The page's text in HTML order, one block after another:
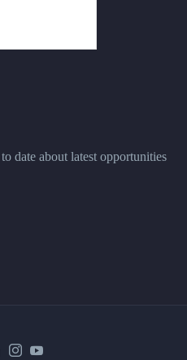
date about latest opportunities